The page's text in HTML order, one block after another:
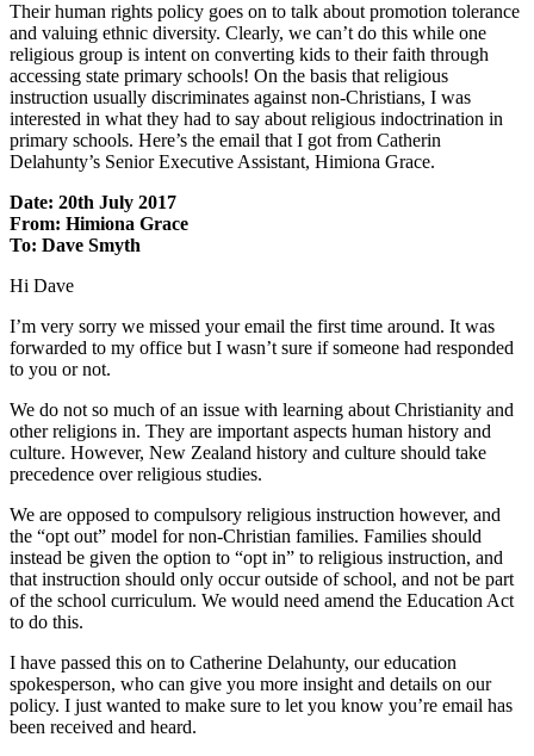
Their human rights policy goes on to talk about promotion tolerance
and valuing ethnic diversity. Clearly, we can’t do this while one
religious group is intent on converting kids to their faith through
accessing state primary schools! On the basis that religious
instruction usually discriminates against non-Christians, I was
interested in what they had to say about religious indoctrination in
primary schools. Here’s the email that I got from Catherin
Delahunty’s Senior Executive Assistant, Himiona Grace.
Date: 20th July 2017
From: Himiona Grace
To: Dave Smyth
Hi Dave
I’m very sorry we missed your email the first time around. It was
forwarded to my office but I wasn’t sure if someone had responded
to you or not.
We do not so much of an issue with learning about Christianity and
other religions in. They are important aspects human history and
culture. However, New Zealand history and culture should take
precedence over religious studies.
We are opposed to compulsory religious instruction however, and
the “opt out” model for non-Christian families. Families should
instead be given the option to “opt in” to religious instruction, and
that instruction should only occur outside of school, and not be part
of the school curriculum. We would need amend the Education Act
to do this.
I have passed this on to Catherine Delahunty, our education
spokesperson, who can give you more insight and details on our
policy. I just wanted to make sure to let you know you’re email has
been received and heard.